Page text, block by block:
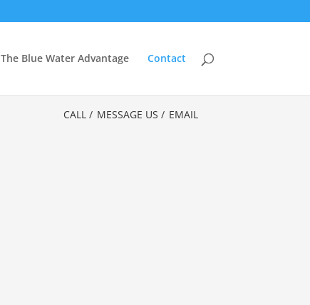
The Blue Water Advantage Contact
CALL / MESSAGE US / EMAIL